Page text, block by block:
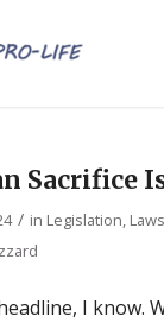
Sacrifice
/ in Legislation,
I know.